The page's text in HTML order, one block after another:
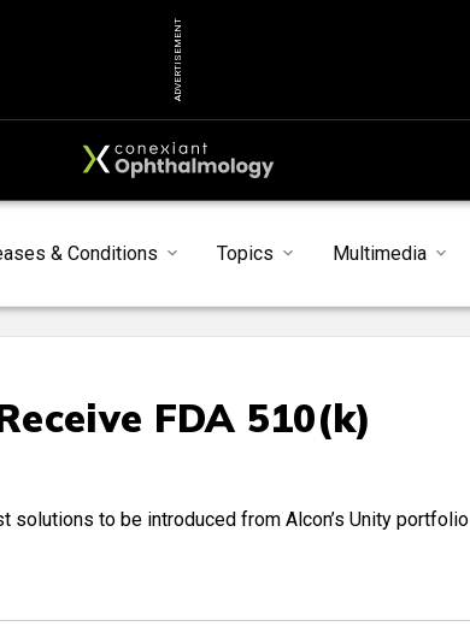
ADVERTISEMENT
& Conditions Topics Multimedia
FDA 510(k)
solutions to be introduced from Alcon’s Unity portfolio